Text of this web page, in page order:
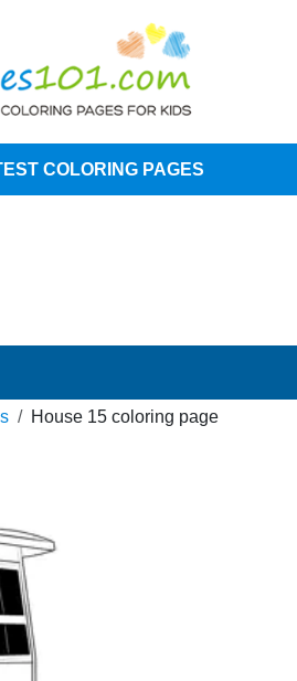
COLORING PAGES
House 15 coloring page